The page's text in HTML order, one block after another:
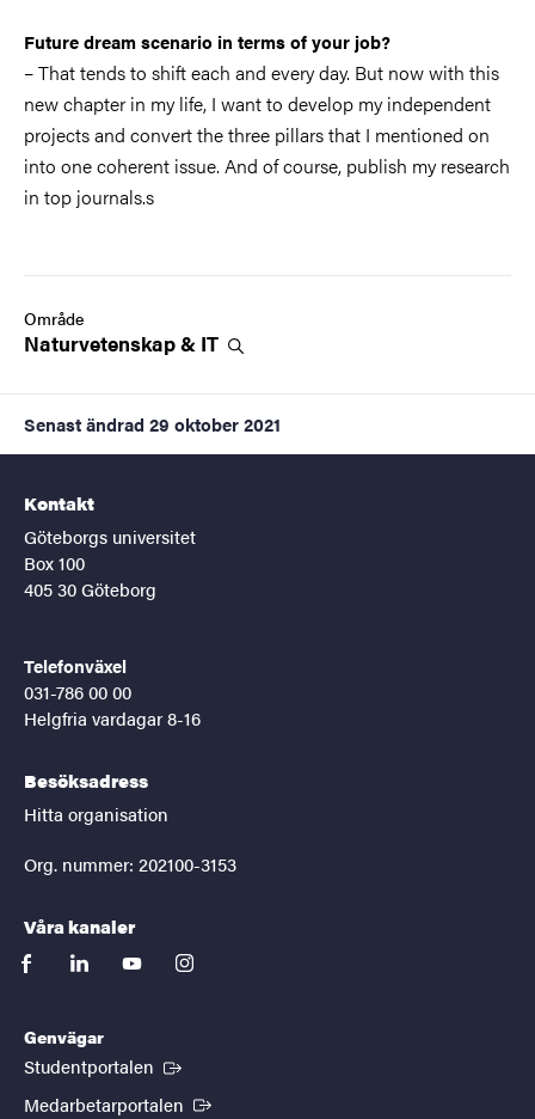
Future dream scenario in terms of your job?
– That tends to shift each and every day. But now with this
new chapter in my life, I want to develop my independent
projects and convert the three pillars that I mentioned on
into one coherent issue. And of course, publish my research
in top journals.s
Område
Naturvetenskap & IT
Senast ändrad 29 oktober 2021
Kontakt
Göteborgs universitet
Box 100
405 30 Göteborg
Telefonväxel
031-786 00 00
Helgfria vardagar 8-16
Besöksadress
Hitta organisation
Org. nummer: 202100-3153
Våra kanaler
facebooklinkedinyoutubeinstagram
Genvägar
Studentportalen (Extern länk)
Medarbetarportalen (Extern länk)